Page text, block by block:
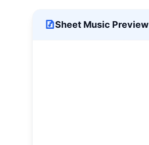
Sheet Music Preview